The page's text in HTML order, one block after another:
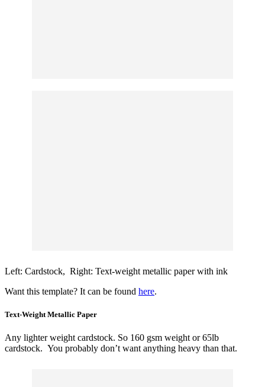
Left: Cardstock, Right: Text-weight metallic paper with ink
Want this template? It can be found here.
Text-Weight Metallic Paper
Any lighter weight cardstock. So 160 gsm weight or 65lb
cardstock. You probably don’t want anything heavy than that.